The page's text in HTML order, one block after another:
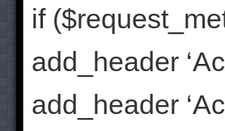
if
add_header
add_header